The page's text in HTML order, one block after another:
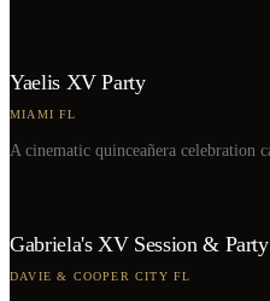
Yaelis XV Party
MIAMI FL
A cinematic quinceañera celebration
Gabriela's XV Session & Party
DAVIE & COOPER CITY FL